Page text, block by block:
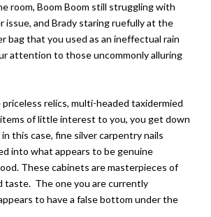
room, Boom Boom still struggling with
issue, and Brady staring ruefully at the
bag that you used as an ineffectual rain
attention to those uncommonly alluring
relics, multi-headed taxidermied
of little interest to you, you get down
this case, fine silver carpentry nails
into what appears to be genuine
These cabinets are masterpieces of
taste. The one you are currently
to have a false bottom under the